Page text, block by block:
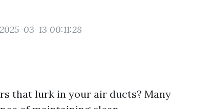
03-13 00:11:28
that lurk in your air ducts? Many